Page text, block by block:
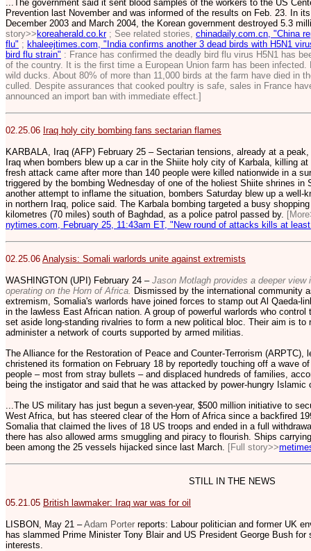
...The government said it sent blood samples of the workers to the US
Prevention last November and was informed of the results on Feb. 23. In
December 2003 and March 2004, the Korean government destroyed 5.3
story>>koreaherald.co.kr; See related stories, chinadaily.com.cn, "China
flu" ; khaleejtimes.com, "India confirms another 3 dead birds with H5N1
bird flu strain" : France has confirmed the deadly bird flu virus H5N1 has
of the country. It is the first time a European Union farm has been
wild ducks. About 80% of more than 11,000 birds at the farm have died in
culled. Despite assurances that cooked poultry is safe, sales in France
announced an import ban with immediate effect.]
02.25.06 Iraq holy city bombing fans sectarian flames
KARBALA, Iraq (AFP) February 25 – Sectarian tensions, already at a
Iraq when bombers blew up a car in the Shiite holy city of Karbala, killing
fresh attack came after more than 140 people were killed nationwide in a
triggered by the bombing Wednesday of one of the holiest Shiite shrines in
another attempt to inflame the situation, bombers Saturday blew up a well-
in northern Iraq, police said. The Karbala bombing targeted a busy
kilometres (70 miles) south of Baghdad, as a police patrol passed by.
nytimes.com, February 25, 11:43am ET, "New round of attacks kills at
02.25.06 Analysis: Somali warlords unite against extremists
WASHINGTON (UPI) February 24 – Jason Motlagh provides a deeper
operating on the Horn of Africa. Dismissed by the international community
extremism, Somalia's warlords have joined forces to stamp out Al Qaeda-
in the lawless East African nation. A group of powerful warlords who
set aside long-standing rivalries to form a new political bloc. Their aim is to
administer a network of courts supported by armed militias.
The Alliance for the Restoration of Peace and Counter-Terrorism (ARPTC),
christened its formation on February 18 by reportedly touching off a wave
people – most from stray bullets – and displaced hundreds of families,
being the instigator and said that he was attacked by power-hungry Islamic
...The US military has just begun a seven-year, $500 million initiative to
West Africa, but has steered clear of the Horn of Africa since a backfired
Somalia that claimed the lives of 18 US troops and ended in a full
there has also allowed arms smuggling and piracy to flourish. Ships
been among the 25 vessels hijacked since last March. [Full story>>
STILL IN THE NEWS
05.21.05 British lawmaker: Iraq war was for oil
LISBON, May 21 –Adam Porter reports: Labour politician and former UK
has slammed Prime Minister Tony Blair and US President George Bush
interests.